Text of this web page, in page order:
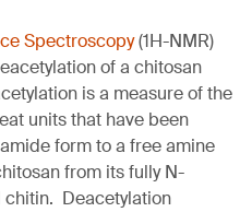
Spectroscopy(1H-NMR)
of a chitosan
is a measure of the
units that have been
form to a free amine
from its fully N-
Deacetylation